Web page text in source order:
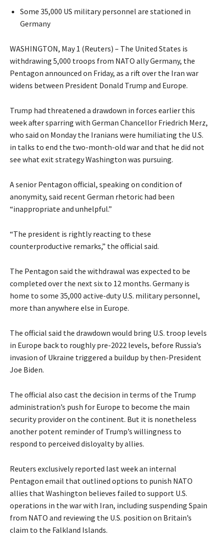
Some 35,000 US military personnel are stationed in
Germany
WASHINGTON, May 1 (Reuters) – The United States is
withdrawing 5,000 troops from NATO ally Germany, the
Pentagon announced on Friday, as ​a rift over the Iran war
widens between President Donald Trump and Europe.
Trump had threatened a drawdown in forces earlier this
week after sparring with German ‌Chancellor Friedrich Merz,
who said on Monday the Iranians were humiliating the U.S.
in talks to end the two-month-old war and that he did not
see what exit strategy Washington was pursuing.
A senior Pentagon official, speaking on condition of
anonymity, said recent German rhetoric had been
“inappropriate and unhelpful.”
“The president is rightly reacting to these
counterproductive remarks,” the official said.
The Pentagon said the withdrawal was expected to be
completed over the next six to 12 ​months. Germany is
home to some 35,000 active-duty U.S. military personnel,
more than anywhere else in Europe.
The official said the drawdown would bring U.S. troop levels
in Europe ​back to roughly pre-2022 levels, before Russia’s
invasion of Ukraine triggered a buildup by then-President
Joe Biden.
The official also cast the decision in terms of the Trump
administration’s push for Europe to become the main
security provider on the continent. But it is nonetheless
another potent reminder of Trump’s willingness to
respond to perceived ​disloyalty by allies.
Reuters exclusively reported last week an internal
Pentagon email that outlined options to punish NATO
allies that Washington believes failed to support U.S.
operations in the war with Iran, including suspending ​Spain
from NATO and reviewing the U.S. position on Britain’s
claim to the Falkland Islands.